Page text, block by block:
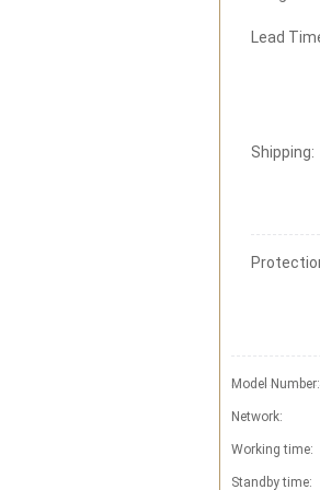
Lead
Shipping:
Model Number:
Network:
Working time:
Standby time: